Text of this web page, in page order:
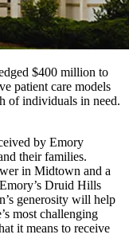
$400 million to
patient care models
of individuals in need.
by Emory
their families.
in Midtown and a
Druid Hills
generosity will help
most challenging
it means to receive